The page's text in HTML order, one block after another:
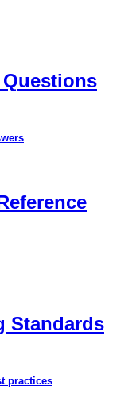
Questions
Standards
practices